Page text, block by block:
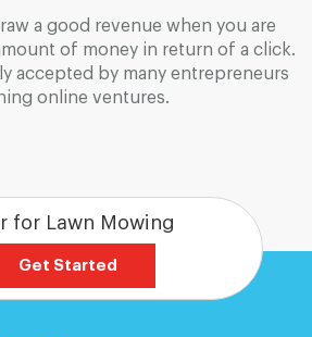
a good revenue when you are
of money in return of a click.
accepted by many entrepreneurs
online ventures.
for Lawn Mowing
Get Started